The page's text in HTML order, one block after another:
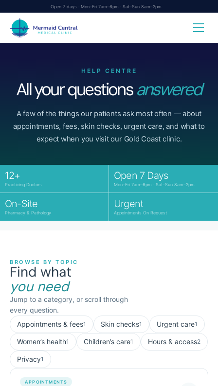
to
content
Open 7 days · Mon–Fri 7am–6pm · Sat–Sun 8am–2pm
HELP CENTRE
All your questionsanswered
A few of the things our patients ask most often — about
appointments, fees, skin checks, urgent care, and what to
expect when you visit our Gold Coast clinic.
12+
Practicing Doctors
Open 7 Days
Mon–Fri 7am–6pm · Sat–Sun 8am–2pm
On-Site
Pharmacy & Pathology
Urgent
Appointments On Request
BROWSE BY TOPIC
Find what
you need
Jump to a category, or scroll through
every question.
Appointments & fees1 Skin checks1 Urgent care1
Women’s health1 Children’s care1 Hours & access2
Privacy1
APPOINTMENTS